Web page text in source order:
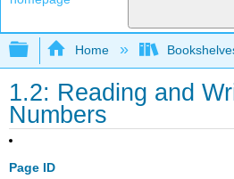
Expand/collapse
Home
1.2: Reading and
Numbers
Page ID